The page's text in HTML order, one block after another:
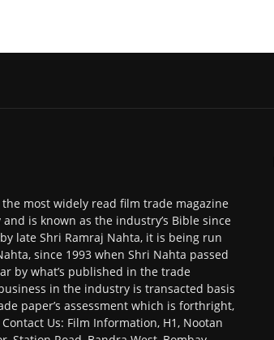
most widely read film trade magazine
is known as the industry’s Bible since
late Shri Ramraj Nahta, it is being run
since 1993 when Shri Nahta passed
by what’s published in the trade
in the industry is transacted basis
paper’s assessment which is forthright,
Us: Film Information, H1, Nootan